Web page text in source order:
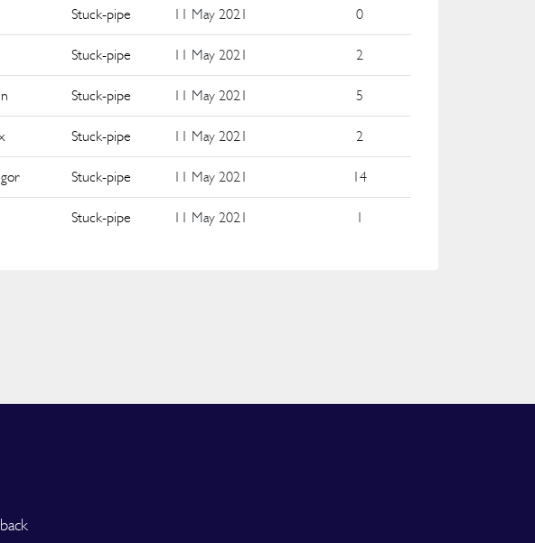
Stuck-pipe 11 May 2021 0
Stuck-pipe 11 May 2021 2
Stuck-pipe 11 May 2021 5
Stuck-pipe 11 May 2021 2
Stuck-pipe 11 May 2021 14
Stuck-pipe 11 May 2021 1